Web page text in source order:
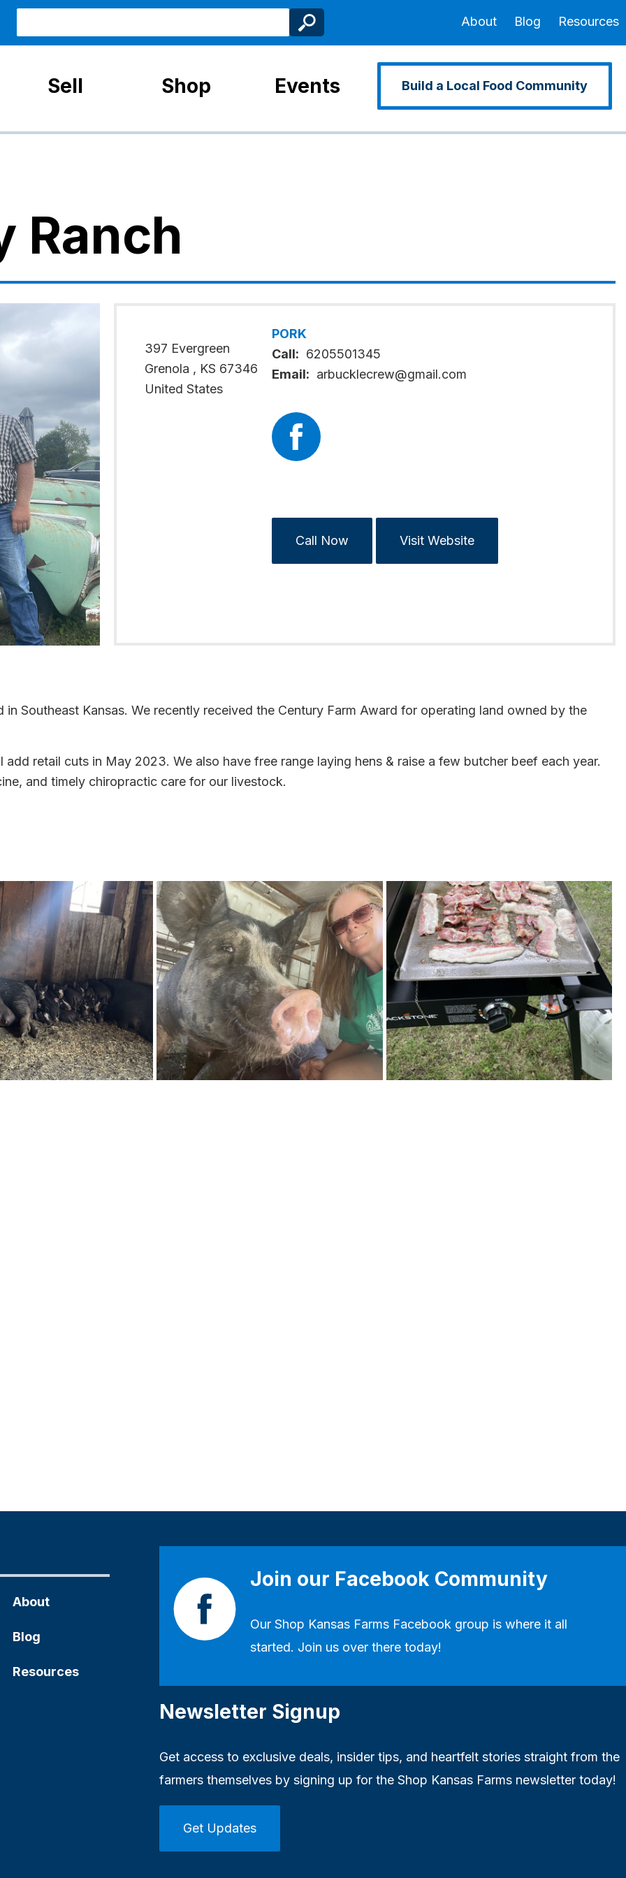
Sell Shop Events
About Blog Resources
Build a Local Food Community
Ranch
397 Evergreen
Grenola , KS 67346
United States
PORK
Call: 6205501345
Email: arbucklecrew@gmail.com
Call Now Visit Website
Southeast Kansas. We recently received the Century Farm Award for operating land owned by the
retail cuts in May 2023. We also have free range laying hens & raise a few butcher beef each year.
and timely chiropractic care for our livestock.
About
Blog
Resources
Join our Facebook Community
OurShop Kansas Farms Facebook group is where it all
started. Join us over there today!
Newsletter Signup
Get access to exclusive deals, insider tips, and heartfelt stories straight from the
farmers themselves by signing up for the Shop Kansas Farms newsletter today!
Get Updates